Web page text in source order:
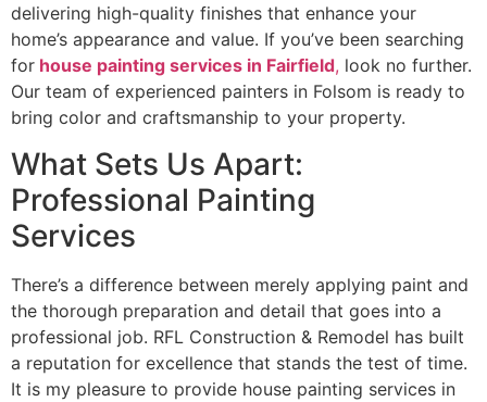
delivering high-quality finishes that enhance your
home’s appearance and value. If you’ve been searching
for house painting services in Fairfield, look no further.
Our team of experienced painters in Folsom is ready to
bring color and craftsmanship to your property.
What Sets Us Apart:
Professional Painting
Services
There’s a difference between merely applying paint and
the thorough preparation and detail that goes into a
professional job. RFL Construction & Remodel has built
a reputation for excellence that stands the test of time.
It is my pleasure to provide house painting services in